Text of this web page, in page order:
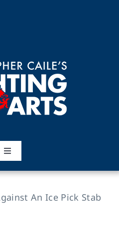
Toggle
Navigation
An Ice Pick Stab